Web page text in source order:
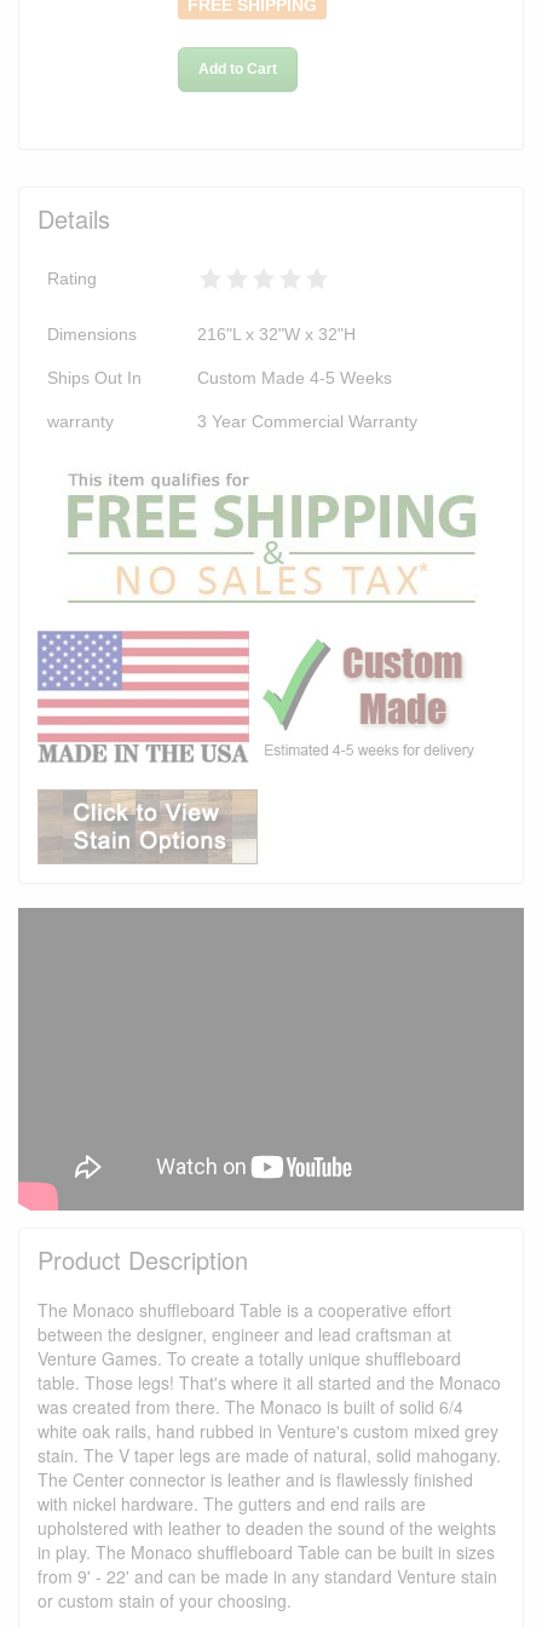
FREE SHIPPING
Add to Cart
Details
Rating
Dimensions 216"L x 32"W x 32"H
Ships Out In Custom Made 4-5 Weeks
warranty 3 Year Commercial Warranty
Product Description
The Monaco shuffleboard Table is a cooperative effort
between the designer, engineer and lead craftsman at
Venture Games. To create a totally unique shuffleboard
table. Those legs! That's where it all started and the Monaco
was created from there. The Monaco is built of solid 6/4
white oak rails, hand rubbed in Venture's custom mixed grey
stain. The V taper legs are made of natural, solid mahogany.
The Center connector is leather and is flawlessly finished
with nickel hardware. The gutters and end rails are
upholstered with leather to deaden the sound of the weights
in play. The Monaco shuffleboard Table can be built in sizes
from 9' - 22' and can be made in any standard Venture stain
or custom stain of your choosing.